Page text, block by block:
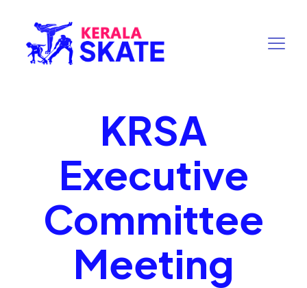
KRSA
Executive
Committee
Meeting